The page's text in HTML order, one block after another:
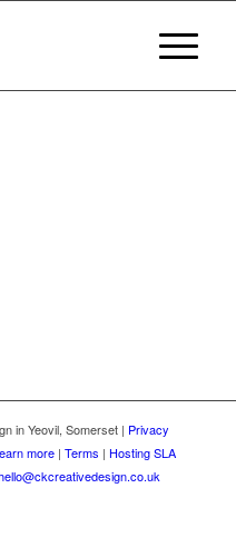
in Yeovil, Somerset | Privacy
more| Terms | Hosting SLA